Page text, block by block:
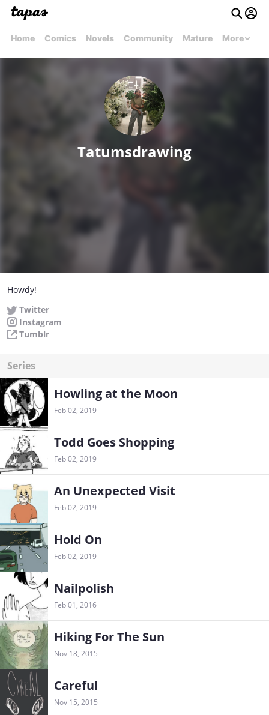
Home Comics Novels Community Mature More
Tatumsdrawing
Howdy!
Twitter
Instagram
Tumblr
Series
Howling at the Moon
Feb 02, 2019
Todd Goes Shopping
Feb 02, 2019
An Unexpected Visit
Feb 02, 2019
Hold On
Feb 02, 2019
Nailpolish
Feb 01, 2016
Hiking For The Sun
Nov 18, 2015
Careful
Nov 15, 2015